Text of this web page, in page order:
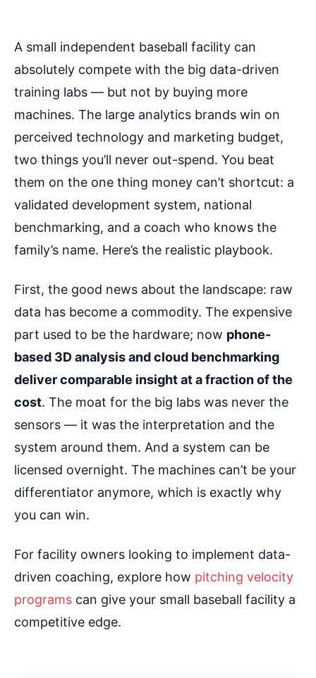
A small independent baseball facility can
absolutely compete with the big data-driven
training labs — but not by buying more
machines. The large analytics brands win on
perceived technology and marketing budget,
two things you’ll never out-spend. You beat
them on the one thing money can’t shortcut: a
validated development system, national
benchmarking, and a coach who knows the
family’s name. Here’s the realistic playbook.
First, the good news about the landscape: raw
data has become a commodity. The expensive
part used to be the hardware; now phone-
based 3D analysis and cloud benchmarking
deliver comparable insight at a fraction of the
cost. The moat for the big labs was never the
sensors — it was the interpretation and the
system around them. And a system can be
licensed overnight. The machines can’t be your
differentiator anymore, which is exactly why
you can win.
For facility owners looking to implement data-
driven coaching, explore how pitching velocity
programs can give your small baseball facility a
competitive edge.